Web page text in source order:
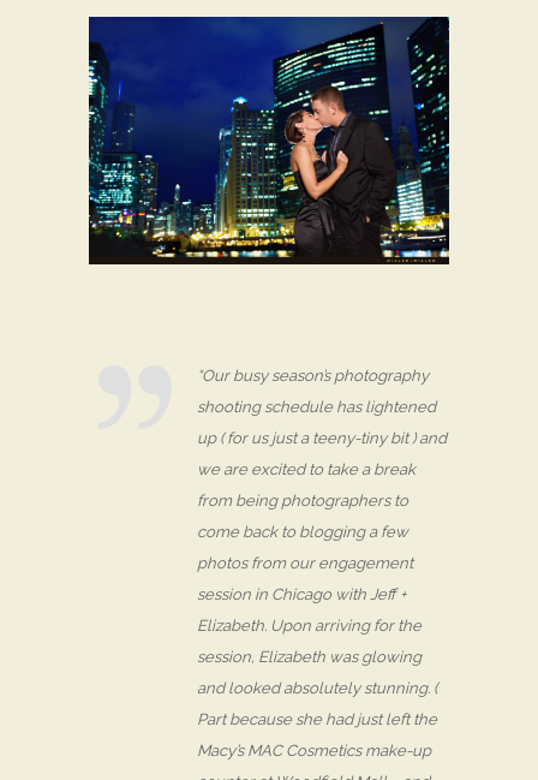
“Our busy season’s photography
shooting schedule has lightened
up ( for us just a teeny-tiny bit ) and
we are excited to take a break
from being photographers to
come back to blogging a few
photos from our engagement
session in Chicago with Jeff +
Elizabeth. Upon arriving for the
session, Elizabeth was glowing
and looked absolutely stunning. (
Part because she had just left the
Macy’s MAC Cosmetics make-up